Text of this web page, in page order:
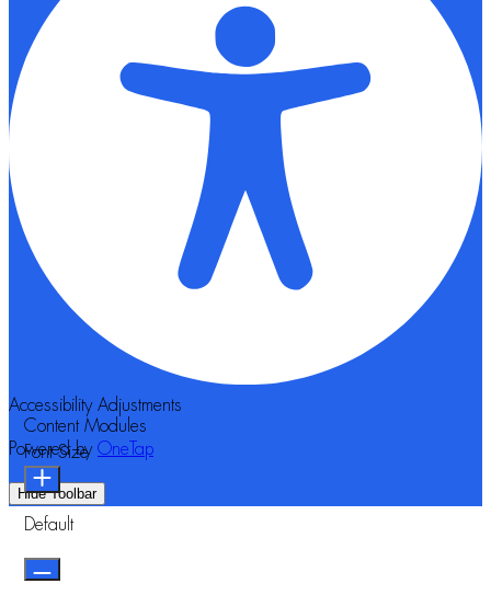
Accessibility Adjustments
Powered by OneTap
Hide Toolbar
Content Modules
Font Size
Default